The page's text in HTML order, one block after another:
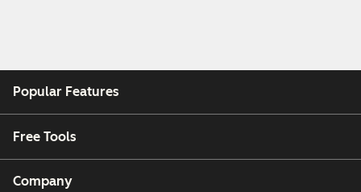
Popular Features
Free Tools
Company